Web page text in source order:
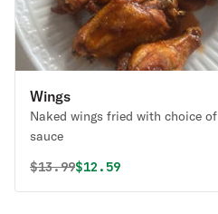
Wings
Naked wings fried with choice of
sauce
Original price was
$13.99Discounted price is
$12.59